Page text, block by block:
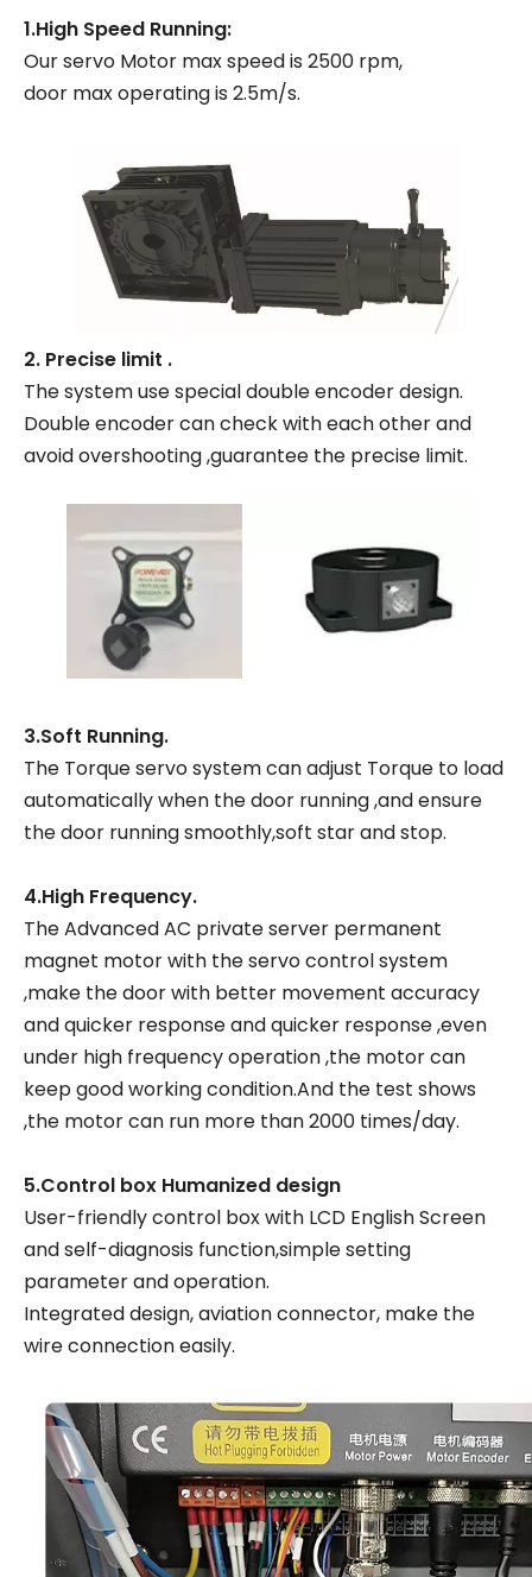
1.High Speed Running:
Our servo Motor max speed is 2500 rpm,
door max operating is 2.5m/s.
2. Precise limit .
The system use special double encoder design.
Double encoder can check with each other and
avoid overshooting ,guarantee the precise limit.
3.Soft Running.
The Torque servo system can adjust Torque to load
automatically when the door running ,and ensure
the door running smoothly,soft star and stop.
4.High Frequency.
The Advanced AC private server permanent
magnet motor with the servo control system
,make the door with better movement accuracy
and quicker response and quicker response ,even
under high frequency operation ,the motor can
keep good working condition.And the test shows
,the motor can run more than 2000 times/day.
5.Control box Humanized design
User-friendly control box with LCD English Screen
and self-diagnosis function,simple setting
parameter and operation.
Integrated design, aviation connector, make the
wire connection easily.